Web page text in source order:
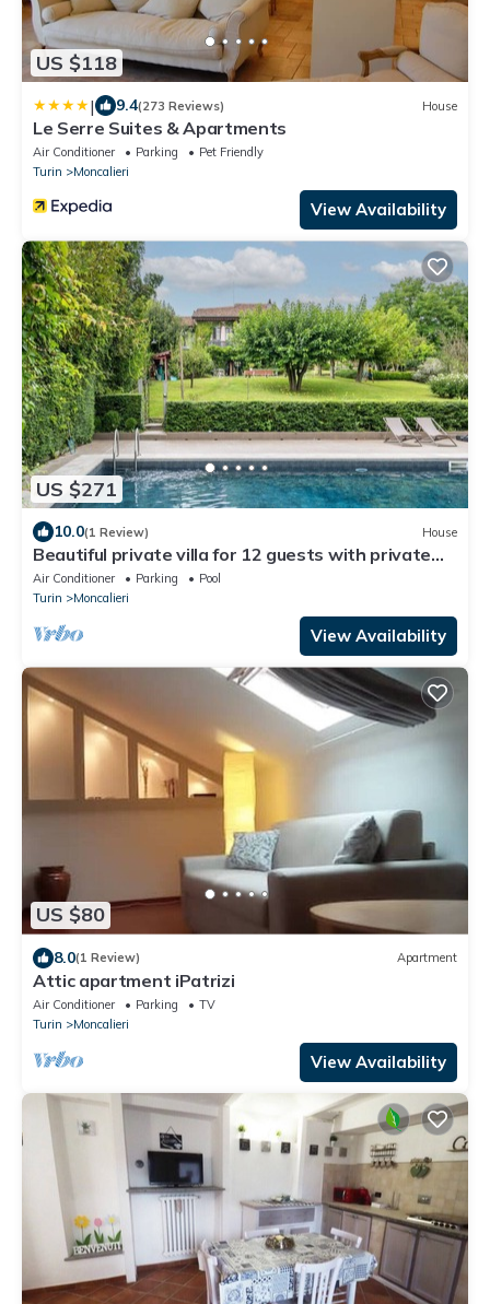
US $118
| 9.4(273 Reviews) House
Le Serre Suites & Apartments
Air Conditioner Parking
Pet Friendly
Turin
Moncalieri
View Availability
US $271
10.0(1 Review) House
Beautiful private villa for 12 guests with private
pool, WIFI, A/C, TV and patio
Air Conditioner Parking
Pool
Turin
Moncalieri
View Availability
US $80
8.0(1 Review) Apartment
Attic apartment iPatrizi
Air Conditioner Parking
TV
Turin
Moncalieri
View Availability